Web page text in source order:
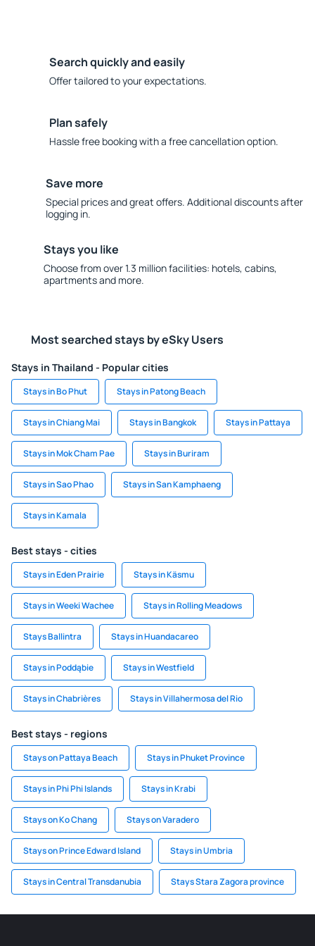
Search quickly and easily
Offer tailored to your expectations.
Plan safely
Hassle free booking with a free cancellation option.
Save more
Special prices and great offers. Additional discounts after
logging in.
Stays you like
Choose from over 1.3 million facilities: hotels, cabins,
apartments and more.
Most searched stays by eSky Users
Stays in Thailand - Popular cities
Stays in Bo Phut Stays in Patong Beach
Stays in Chiang Mai Stays in Bangkok Stays in Pattaya
Stays in Mok Cham Pae Stays in Buriram
Stays in Sao Phao Stays in San Kamphaeng
Stays in Kamala
Best stays - cities
Stays in Eden Prairie Stays in Käsmu
Stays in Weeki Wachee Stays in Rolling Meadows
Stays Ballintra Stays in Huandacareo
Stays in Poddąbie Stays in Westfield
Stays in Chabrières Stays in Villahermosa del Rio
Best stays - regions
Stays on Pattaya Beach Stays in Phuket Province
Stays in Phi Phi Islands Stays in Krabi
Stays on Ko Chang Stays on Varadero
Stays on Prince Edward Island Stays in Umbria
Stays in Central Transdanubia Stays Stara Zagora province